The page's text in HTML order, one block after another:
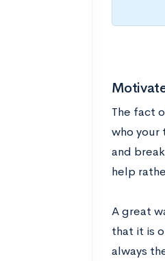
The fact
who your
and
help
A great
that it is
always